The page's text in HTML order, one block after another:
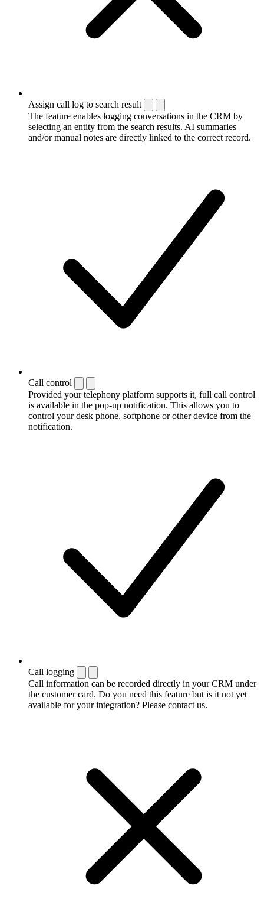
Assign call log to search result
The feature enables logging conversations in the CRM by
selecting an entity from the search results. AI summaries
and/or manual notes are directly linked to the correct record.
Call control
Provided your telephony platform supports it, full call control
is available in the pop-up notification. This allows you to
control your desk phone, softphone or other device from the
notification.
Call logging
Call information can be recorded directly in your CRM under
the customer card. Do you need this feature but is it not yet
available for your integration? Please contact us.